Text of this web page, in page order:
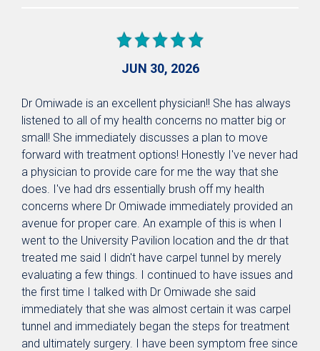
JUN 30, 2026
Dr Omiwade is an excellent physician!! She has always
listened to all of my health concerns no matter big or
small! She immediately discusses a plan to move
forward with treatment options! Honestly I've never had
a physician to provide care for me the way that she
does. I've had drs essentially brush off my health
concerns where Dr Omiwade immediately provided an
avenue for proper care. An example of this is when I
went to the University Pavilion location and the dr that
treated me said I didn't have carpel tunnel by merely
evaluating a few things. I continued to have issues and
the first time I talked with Dr Omiwade she said
immediately that she was almost certain it was carpel
tunnel and immediately began the steps for treatment
and ultimately surgery. I have been symptom free since